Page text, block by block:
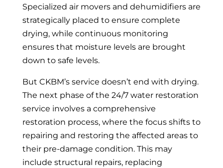
Specialized air movers and dehumidifiers are
strategically placed to ensure complete
drying, while continuous monitoring
ensures that moisture levels are brought
down to safe levels.
But CKBM’s service doesn’t end with drying.
The next phase of the 24/7 water restoration
service involves a comprehensive
restoration process, where the focus shifts to
repairing and restoring the affected areas to
their pre-damage condition. This may
include structural repairs, replacing